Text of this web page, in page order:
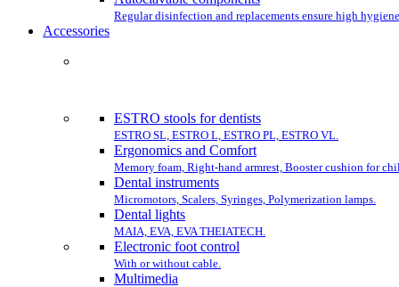
Regular disinfection and replacements ensure high
Accessories
ESTRO stools for dentists
ESTRO SL, ESTRO L, ESTRO PL, ESTRO VL.
Ergonomics and Comfort
Memory foam, Right-hand armrest, Booster cushion for
Dental instruments
Micromotors, Scalers, Syringes, Polymerization lamps.
Dental lights
MAIA, EVA, EVA THEIATECH.
Electronic foot control
With or without cable.
Multimedia